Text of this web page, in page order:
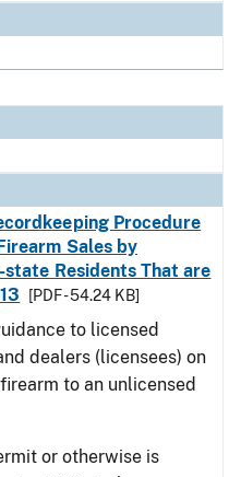
Procedure
Sales by
state Residents That are
[PDF - 54.24 KB]
to licensed
dealers (licensees) on
to an unlicensed
or otherwise is